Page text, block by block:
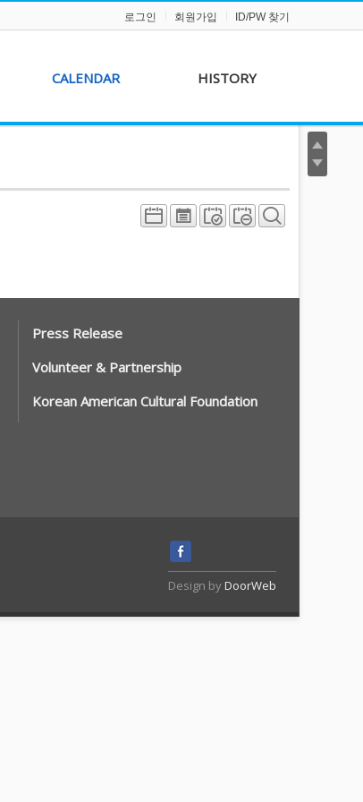
로그인 회원가입 ID/PW 찾기
CALENDAR HISTORY
AKFF 2013 Film Line-
Press Release
Volunteer & Partnership
Korean American Cultural Foundation
Design byDoorWeb